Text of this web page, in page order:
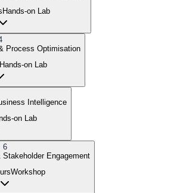
Hands-on Lab
Process Optimisation
Hands-on Lab
Intelligence
on Lab
6
Engagement
Workshop